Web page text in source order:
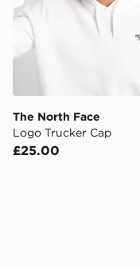
The North Face
Logo Trucker Cap
£25.00